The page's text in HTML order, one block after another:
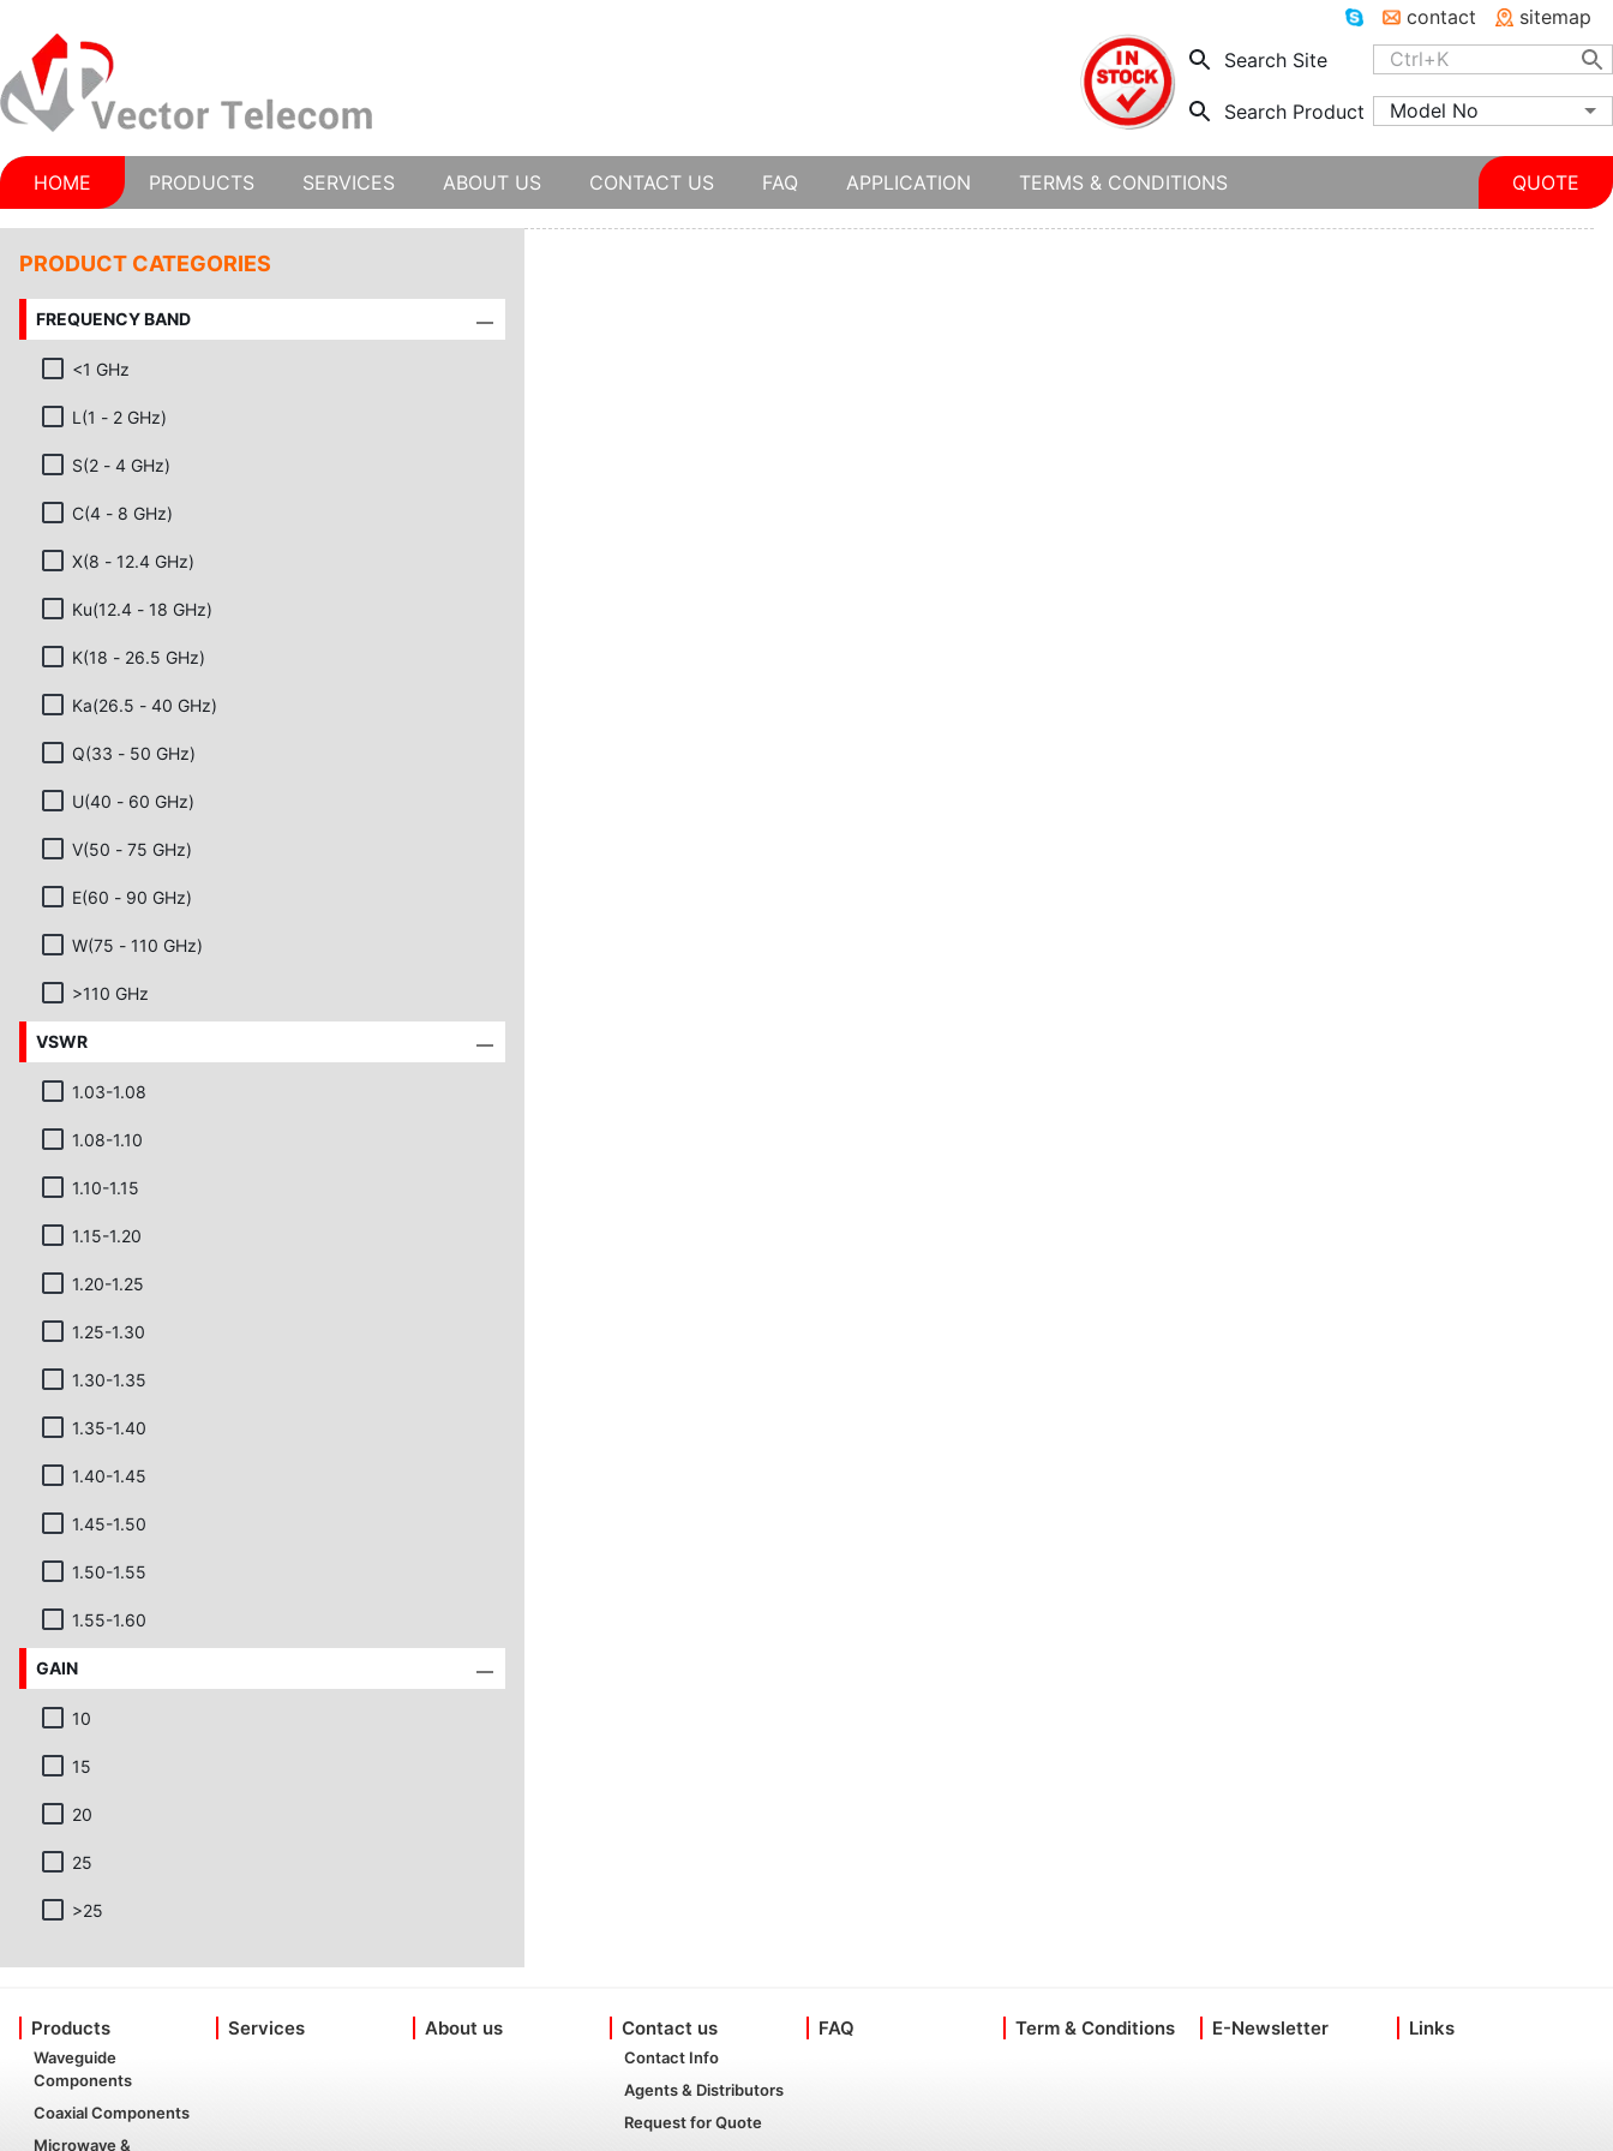
contact
sitemap
Search Site
Search Product Model No
HOME PRODUCTS SERVICES ABOUT US CONTACT US FAQ APPLICATION TERMS & CONDITIONS QUOTE
PRODUCT CATEGORIES
FREQUENCY BAND
<1 GHz
L(1 - 2 GHz)
S(2 - 4 GHz)
C(4 - 8 GHz)
X(8 - 12.4 GHz)
Ku(12.4 - 18 GHz)
K(18 - 26.5 GHz)
Ka(26.5 - 40 GHz)
Q(33 - 50 GHz)
U(40 - 60 GHz)
V(50 - 75 GHz)
E(60 - 90 GHz)
W(75 - 110 GHz)
>110 GHz
VSWR
1.03-1.08
1.08-1.10
1.10-1.15
1.15-1.20
1.20-1.25
1.25-1.30
1.30-1.35
1.35-1.40
1.40-1.45
1.45-1.50
1.50-1.55
1.55-1.60
GAIN
10
15
20
25
>25
Products
Waveguide
Components
Coaxial Components
Microwave &
Services About us Contact us
Contact Info
Agents & Distributors
Request for Quote
FAQ Term & Conditions E-Newsletter Links